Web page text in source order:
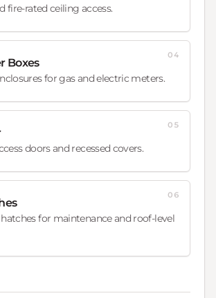
fire-rated ceiling access.
Boxes
for gas and electric meters.
04
doors and recessed covers.
05
hatches for maintenance and roof-level
06